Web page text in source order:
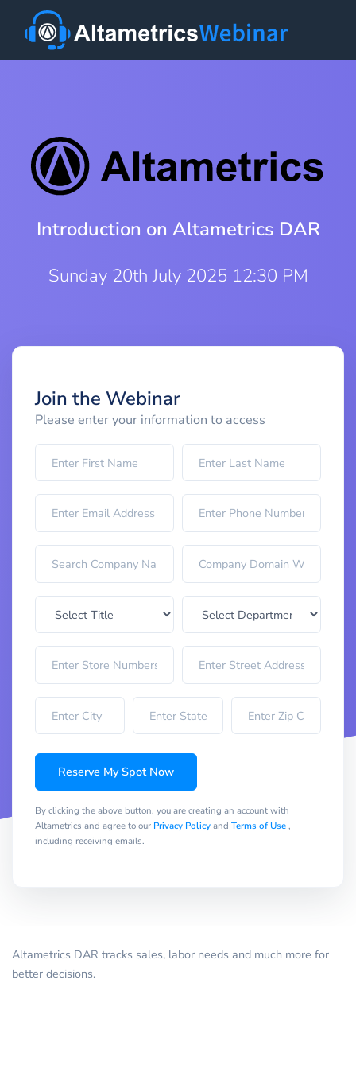
Introduction on Altametrics DAR
Sunday 20th July 2025 12:30 PM
Join the Webinar
Please enter your information to access
Reserve My Spot Now
By clicking the above button, you are creating an account with
Altametrics and agree to our Privacy Policyand Terms of Use,
including receiving emails.
Altametrics DAR tracks sales, labor needs and much more for
better decisions.